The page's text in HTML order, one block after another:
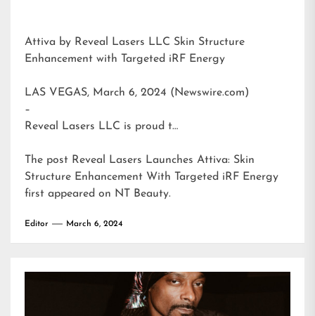
Attiva by Reveal Lasers LLC Skin Structure
Enhancement with Targeted iRF Energy
LAS VEGAS, March 6, 2024 (Newswire.com)
–
Reveal Lasers LLC is proud t…
The post Reveal Lasers Launches Attiva: Skin
Structure Enhancement With Targeted iRF Energy
first appeared on NT Beauty.
Editor March 6, 2024